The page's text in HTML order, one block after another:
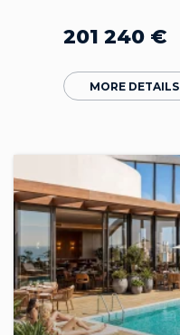
201 240 €
MORE DETAILS